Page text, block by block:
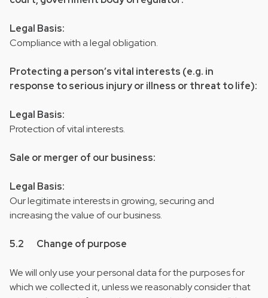
Legal Basis:
Compliance with a legal obligation.
Protecting a person’s vital interests (e.g. in
response to serious injury or illness or threat to life):
Legal Basis:
Protection of vital interests.
Sale or merger of our business:
Legal Basis:
Our legitimate interests in growing, securing and
increasing the value of our business.
5.2 Change of purpose
We will only use your personal data for the purposes for
which we collected it, unless we reasonably consider that